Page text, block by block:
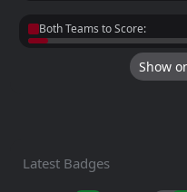
Both Teams to Score:
Show
Latest Badges